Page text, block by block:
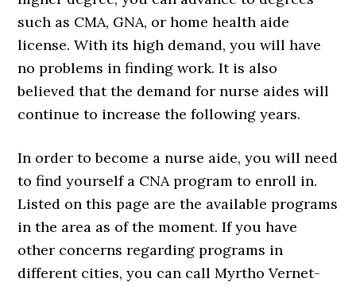
such as CMA, GNA, or home health aide
license. With its high demand, you will have
no problems in finding work. It is also
believed that the demand for nurse aides will
continue to increase the following years.
In order to become a nurse aide, you will need
to find yourself a CNA program to enroll in.
Listed on this page are the available programs
in the area as of the moment. If you have
other concerns regarding programs in
different cities, you can call Myrtho Vernet-